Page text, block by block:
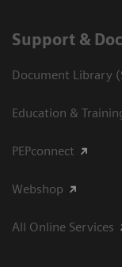
Support &
Document Library
Education &
PEPconnect
Webshop
All Online Services